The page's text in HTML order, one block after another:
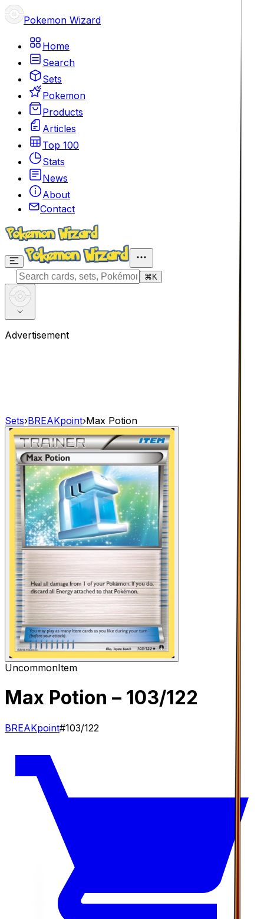
Pokemon Wizard
Home
Search
Sets
Pokemon
Products
Articles
Top 100
Stats
News
About
Contact
⌘ K
Advertisement
Sets›BREAKpoint›Max Potion
UncommonItem
Max Potion – 103/122
BREAKpoint#103/122